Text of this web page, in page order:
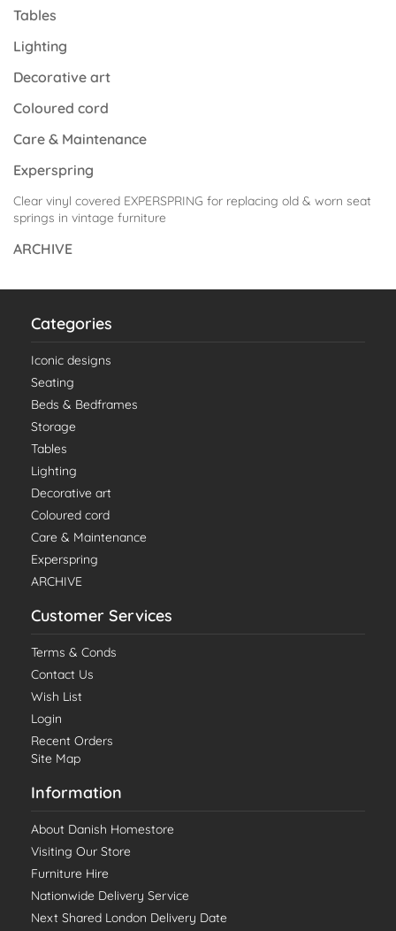
Tables
Lighting
Decorative art
Coloured cord
Care & Maintenance
Experspring
Clear vinyl covered EXPERSPRING for replacing old & worn seat
springs in vintage furniture
ARCHIVE
Categories
Iconic designs
Seating
Beds & Bedframes
Storage
Tables
Lighting
Decorative art
Coloured cord
Care & Maintenance
Experspring
ARCHIVE
Customer Services
Terms & Conds
Contact Us
Wish List
Login
Recent Orders
Site Map
Information
About Danish Homestore
Visiting Our Store
Furniture Hire
Nationwide Delivery Service
Next Shared London Delivery Date